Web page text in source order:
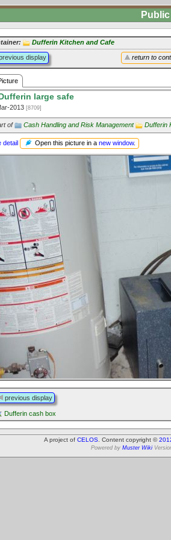
Dufferin Kitchen and Cafe
return to
display
large safe
2013 [8709]
of Cash Handling and Risk Management Dufferin
detail Open this picture in a new window.
previous display
Dufferin cash box
A project of CELOS . Content copyright ©
Powered by Muster Wiki